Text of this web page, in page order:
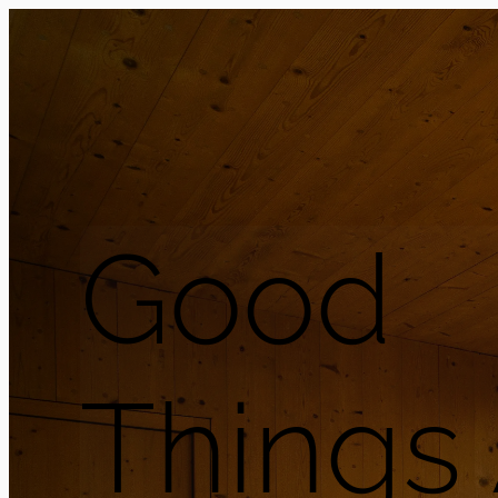
Good
Things